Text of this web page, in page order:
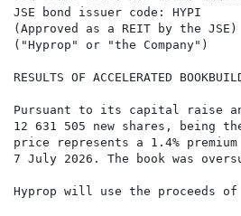
JSE bond issuer code: HYPI
(Approved as a REIT by the JSE)
("Hyprop" or "the Company")
RESULTS OF ACCELERATED
Pursuant to its capital raise
12 631 505 new shares, being
price represents a 1.4%
7 July 2026. The book was
Hyprop will use the proceeds